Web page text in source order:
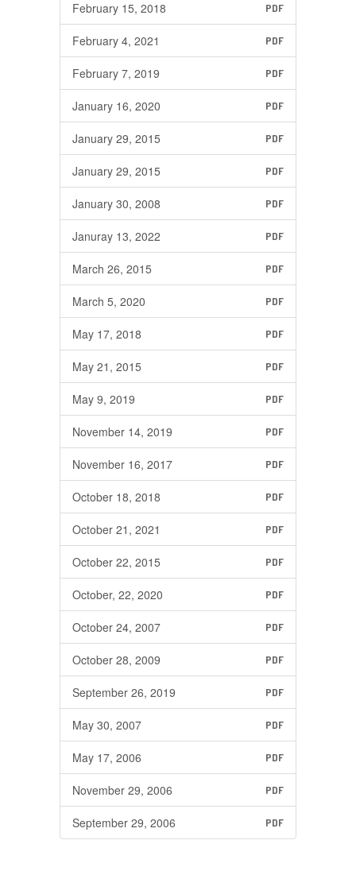
February 15, 2018 PDF
February 4, 2021 PDF
February 7, 2019 PDF
January 16, 2020 PDF
January 29, 2015 PDF
January 29, 2015 PDF
January 30, 2008 PDF
Januray 13, 2022 PDF
March 26, 2015 PDF
March 5, 2020 PDF
May 17, 2018 PDF
May 21, 2015 PDF
May 9, 2019 PDF
November 14, 2019 PDF
November 16, 2017 PDF
October 18, 2018 PDF
October 21, 2021 PDF
October 22, 2015 PDF
October, 22, 2020 PDF
October 24, 2007 PDF
October 28, 2009 PDF
September 26, 2019 PDF
May 30, 2007 PDF
May 17, 2006 PDF
November 29, 2006 PDF
September 29, 2006 PDF